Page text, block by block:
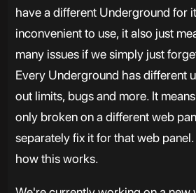
have a different Underground for
inconvenient to use, it also just
many issues if we simply just
Every Underground has different
out limits, bugs and more. It
only broken on a different web
separately fix it for that web
how this works.